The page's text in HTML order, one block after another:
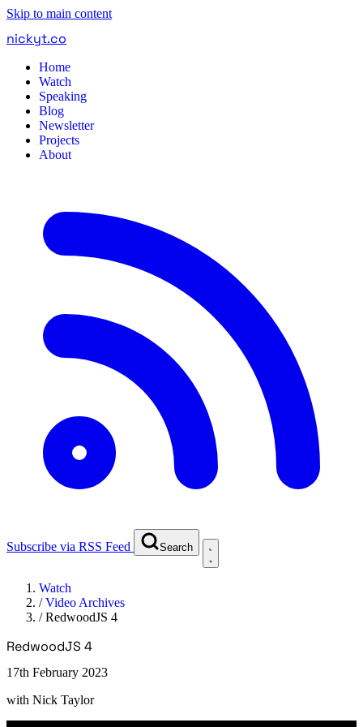
Skip to main content
nickyt.co
Home
Watch
Speaking
Blog
Newsletter
Projects
About
Subscribe via RSS Feed Search
Watch
/Video Archives
/RedwoodJS 4
RedwoodJS 4
17th February 2023
with Nick Taylor